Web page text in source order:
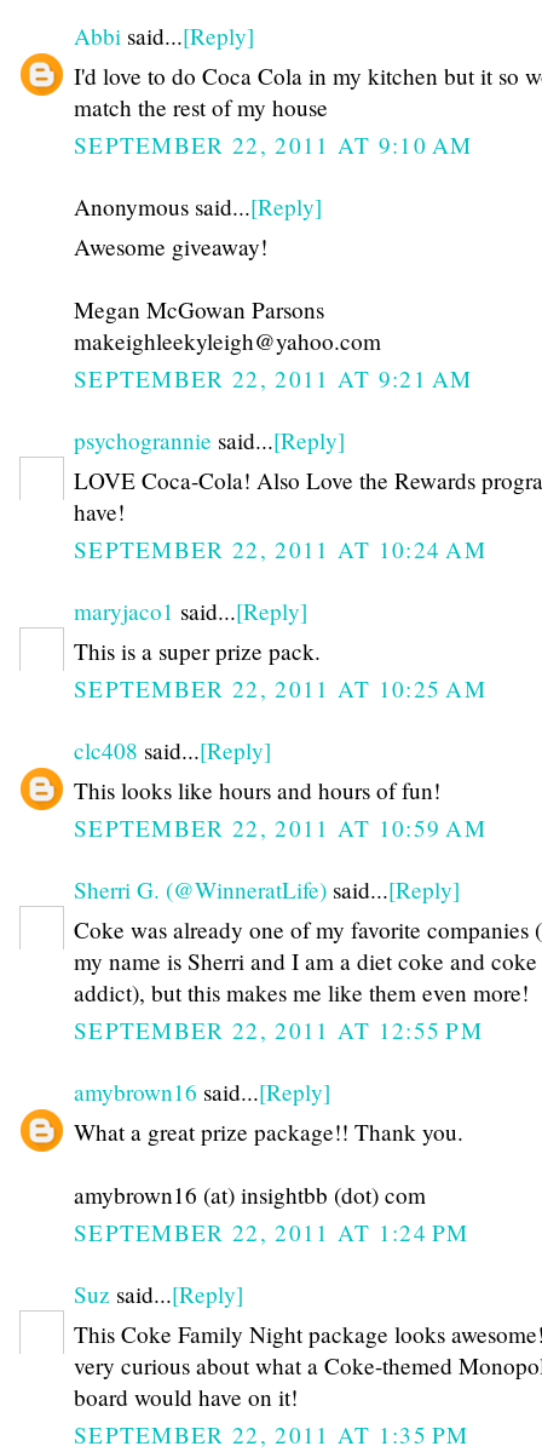
Abbi said...[Reply]
I'd love to do Coca Cola in my kitchen but it so
match the rest of my house
SEPTEMBER 22, 2011 AT 9:10 AM
Anonymous said...[Reply]
Awesome giveaway!
Megan McGowan Parsons
makeighleekyleigh@yahoo.com
SEPTEMBER 22, 2011 AT 9:21 AM
psychogrannie said...[Reply]
LOVE Coca-Cola! Also Love the Rewards
have!
SEPTEMBER 22, 2011 AT 10:24 AM
maryjaco1 said...[Reply]
This is a super prize pack.
SEPTEMBER 22, 2011 AT 10:25 AM
clc408 said...[Reply]
This looks like hours and hours of fun!
SEPTEMBER 22, 2011 AT 10:59 AM
Sherri G. (@WinneratLife) said...[Reply]
Coke was already one of my favorite companies
my name is Sherri and I am a diet coke and
addict), but this makes me like them even more!
SEPTEMBER 22, 2011 AT 12:55 PM
amybrown16 said...[Reply]
What a great prize package!! Thank you.
amybrown16 (at) insightbb (dot) com
SEPTEMBER 22, 2011 AT 1:24 PM
Suz said...[Reply]
This Coke Family Night package looks
very curious about what a Coke-themed
board would have on it!
SEPTEMBER 22, 2011 AT 1:35 PM